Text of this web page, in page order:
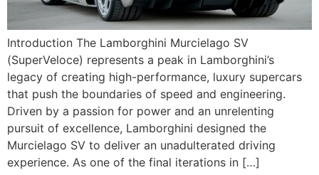
Introduction The Lamborghini Murcielago SV
(SuperVeloce) represents a peak in Lamborghini’s
legacy of creating high-performance, luxury supercars
that push the boundaries of speed and engineering.
Driven by a passion for power and an unrelenting
pursuit of excellence, Lamborghini designed the
Murcielago SV to deliver an unadulterated driving
experience. As one of the final iterations in […]